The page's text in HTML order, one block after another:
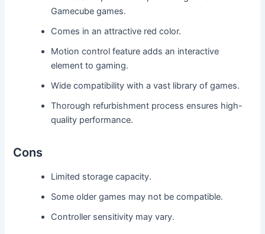
Gamecube games.
Comes in an attractive red color.
Motion control feature adds an interactive
element to gaming.
Wide compatibility with a vast library of games.
Thorough refurbishment process ensures high-
quality performance.
Cons
Limited storage capacity.
Some older games may not be compatible.
Controller sensitivity may vary.